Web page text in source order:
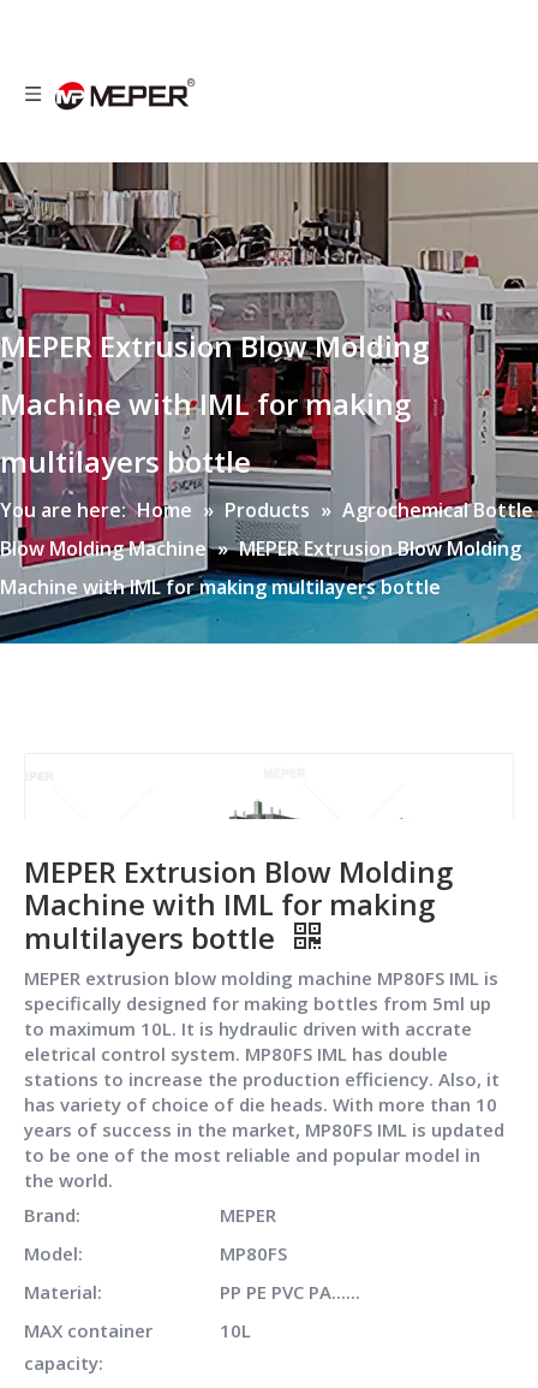
MEPER Extrusion Blow Molding
Machine with IML for making
multilayers bottle
You are here: Home » Products » Agrochemical Bottle
Blow Molding Machine » MEPER Extrusion Blow Molding
Machine with IML for making multilayers bottle
MEPER Extrusion Blow Molding
Machine with IML for making
multilayers bottle
MEPER extrusion blow molding machine MP80FS IML is
specifically designed for making bottles from 5ml up
to maximum 10L. It is hydraulic driven with accrate
eletrical control system. MP80FS IML has double
stations to increase the production efficiency. Also, it
has variety of choice of die heads. With more than 10
years of success in the market, MP80FS IML is updated
to be one of the most reliable and popular model in
the world.
Brand:
MEPER
Model:
MP80FS
Material:
PP PE PVC PA......
MAX container
capacity:
10L